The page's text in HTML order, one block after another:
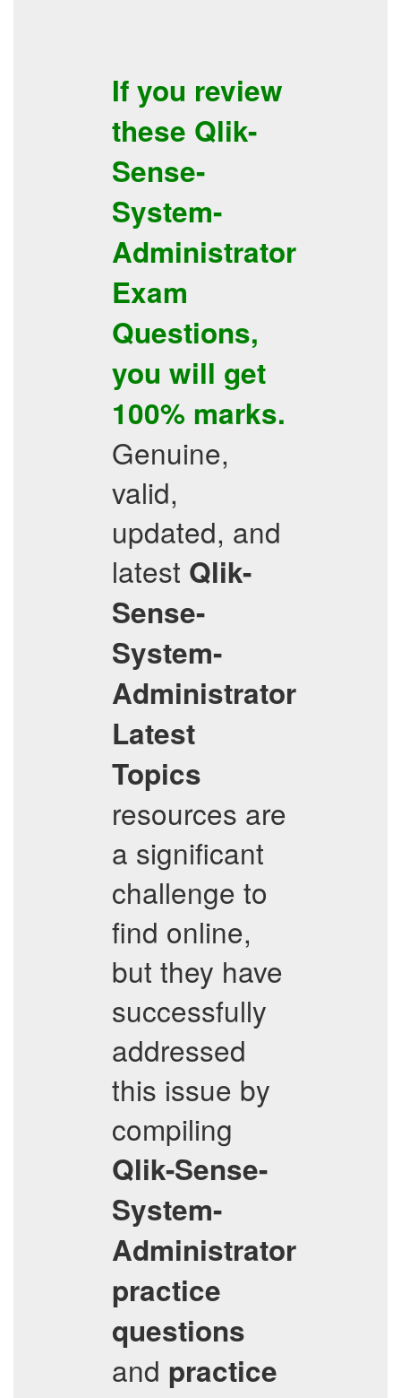
If you review
these Qlik-
Sense-
System-
Administrator
Exam
Questions,
you will get
100% marks.
Genuine,
valid,
updated, and
latest Qlik-
Sense-
System-
Administrator
Latest
Topics
resources are
a significant
challenge to
find online,
but they have
successfully
addressed
this issue by
compiling
Qlik-Sense-
System-
Administrator
practice
questions
and practice